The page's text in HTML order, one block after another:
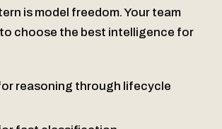
is model freedom. Your team
choose the best intelligence for
reasoning through lifecycle